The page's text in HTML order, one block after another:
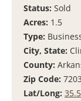
Status: Sold
Acres: 1.5
Type:
City, State:
County:
Zip Code:
Lat/Long: